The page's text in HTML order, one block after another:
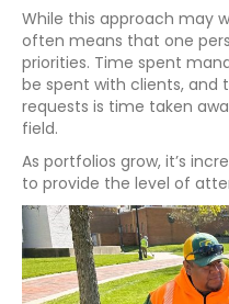
While this approach may
often means that one
priorities. Time spent
be spent with clients, and
requests is time taken
field.
As portfolios grow, it’s
to provide the level of